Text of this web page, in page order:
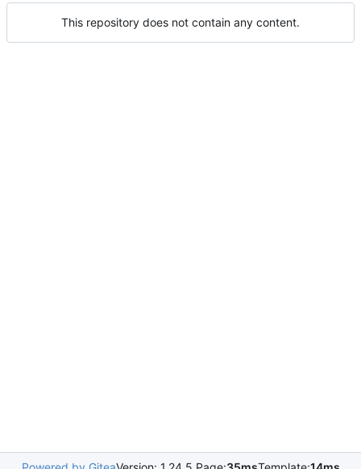
This repository does not contain any content.